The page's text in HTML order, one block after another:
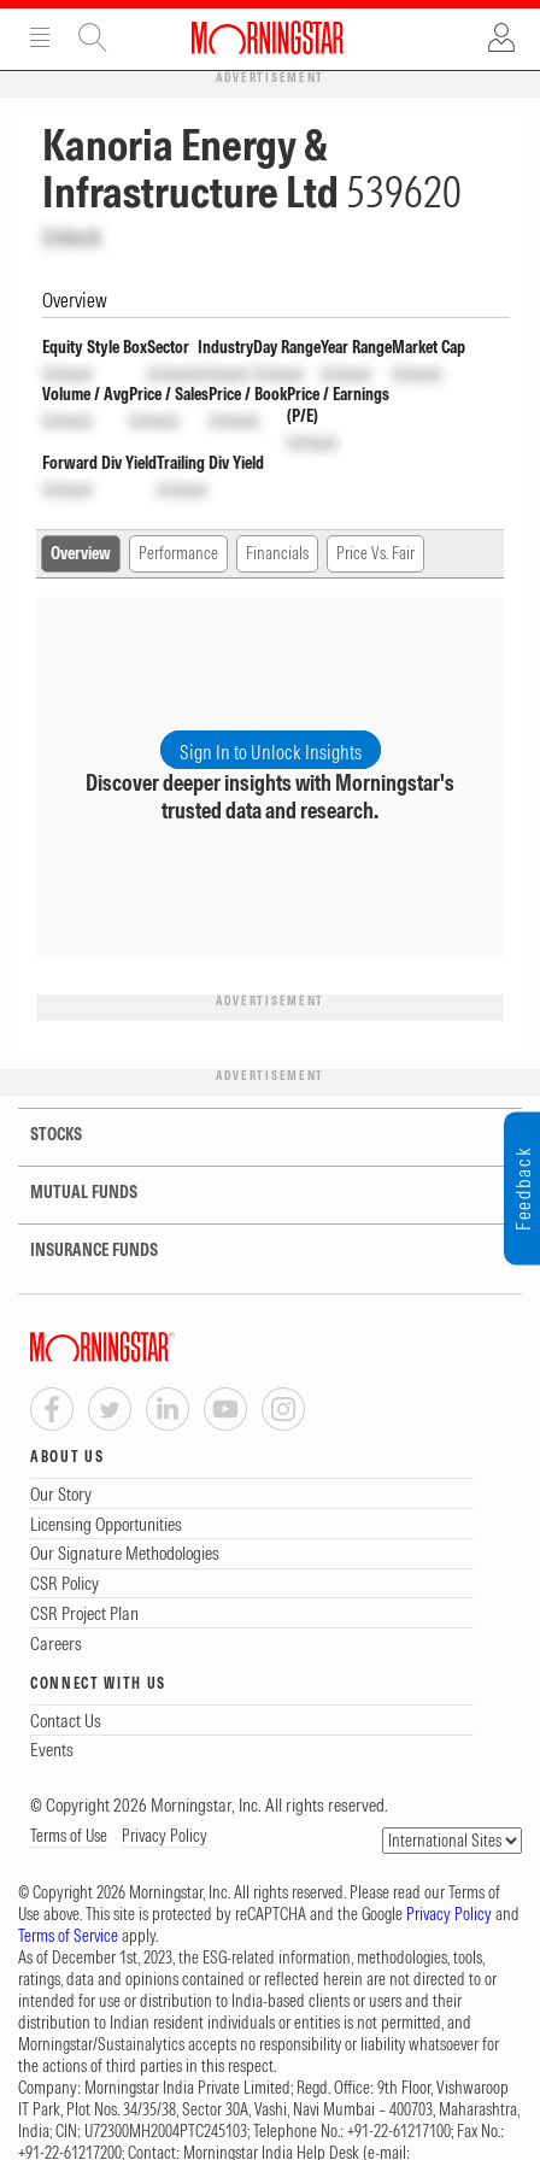
ADVERTISEMENT
Kanoria Energy &
Infrastructure Ltd 539620
Unlock
Overview
Equity Style Box
Unlock
Sector
Unlock
Industry
Unlock
Day Range
Unlock
Year Range
Unlock
Market Cap
Unlock
Volume / Avg
Unlock
Price / Sales
Unlock
Price / Book
Unlock
Price / Earnings
(P/E)
Unlock
Forward Div Yield
Unlock
Trailing Div Yield
Unlock
Overview Performance Financials Price Vs. Fair
Sign In to Unlock Insights
Discover deeper insights with Morningstar's
trusted data and research.
ADVERTISEMENT
ADVERTISEMENT
STOCKS
MUTUAL FUNDS
INSURANCE FUNDS
ABOUT US
Our Story
Licensing Opportunities
Our Signature Methodologies
CSR Policy
CSR Project Plan
Careers
CONNECT WITH US
Contact Us
Events
© Copyright 2026 Morningstar, Inc. All rights reserved.
Terms of Use Privacy Policy
© Copyright 2026 Morningstar, Inc. All rights reserved. Please read our Terms of
Use above. This site is protected by reCAPTCHA and the Google Privacy Policyand
Terms of Serviceapply.
As of December 1st, 2023, the ESG-related information, methodologies, tools,
ratings, data and opinions contained or reflected herein are not directed to or
intended for use or distribution to India-based clients or users and their
distribution to Indian resident individuals or entities is not permitted, and
Morningstar/Sustainalytics accepts no responsibility or liability whatsoever for
the actions of third parties in this respect.
Company: Morningstar India Private Limited; Regd. Office: 9th Floor, Vishwaroop
IT Park, Plot Nos. 34/35/38, Sector 30A, Vashi, Navi Mumbai – 400703, Maharashtra,
India; CIN: U72300MH2004PTC245103; Telephone No.: +91-22-61217100; Fax No.:
+91-22-61217200; Contact: Morningstar India Help Desk (e-mail:
Feedback